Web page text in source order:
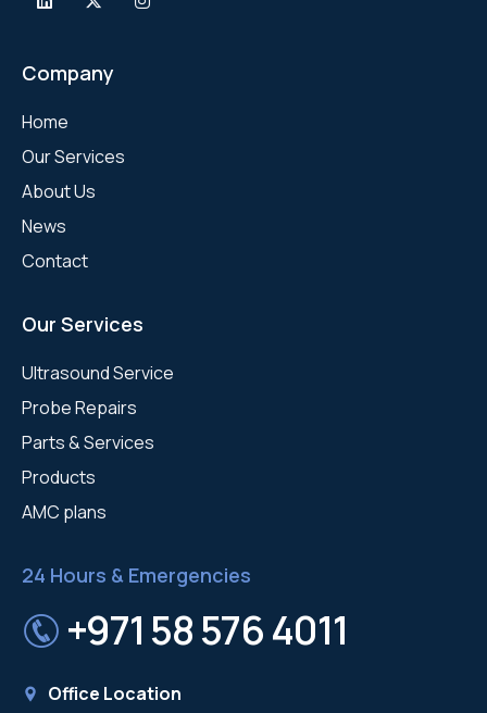
Company
Home
Our Services
About Us
News
Contact
Our Services
Ultrasound Service
Probe Repairs
Parts & Services
Products
AMC plans
24 Hours & Emergencies
+971 58 576 4011
Office Location